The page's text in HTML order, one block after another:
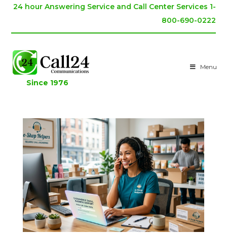
24 hour Answering Service and Call Center Services 1-
800-690-0222
Since 1976
Menu